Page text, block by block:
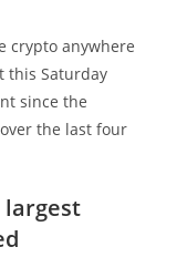
crypto anywhere
this Saturday
since the
the last four
largest